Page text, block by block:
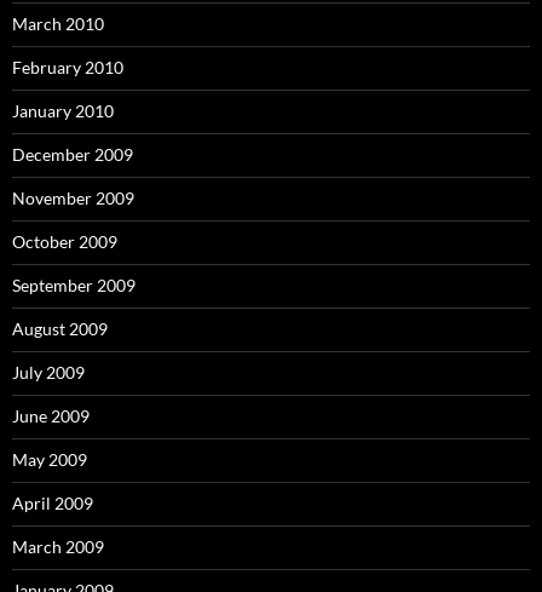
March 2010
February 2010
January 2010
December 2009
November 2009
October 2009
September 2009
August 2009
July 2009
June 2009
May 2009
April 2009
March 2009